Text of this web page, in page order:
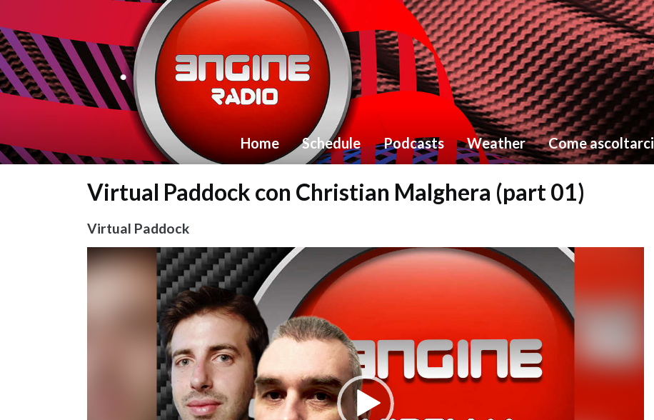
Home Schedule Podcasts Weather Come ascoltarci
Virtual Paddock con Christian Malghera (part 01)
Virtual Paddock
Video
Player